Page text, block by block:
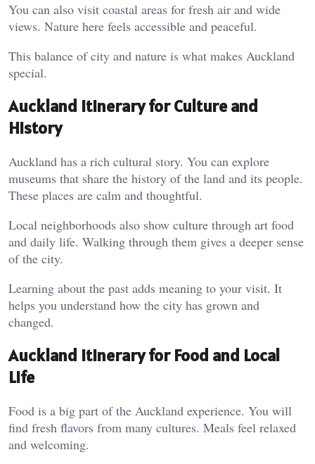
You can also visit coastal areas for fresh air and wide
views. Nature here feels accessible and peaceful.
This balance of city and nature is what makes Auckland
special.
Auckland Itinerary for Culture and
History
Auckland has a rich cultural story. You can explore
museums that share the history of the land and its people.
These places are calm and thoughtful.
Local neighborhoods also show culture through art food
and daily life. Walking through them gives a deeper sense
of the city.
Learning about the past adds meaning to your visit. It
helps you understand how the city has grown and
changed.
Auckland Itinerary for Food and Local
Life
Food is a big part of the Auckland experience. You will
find fresh flavors from many cultures. Meals feel relaxed
and welcoming.